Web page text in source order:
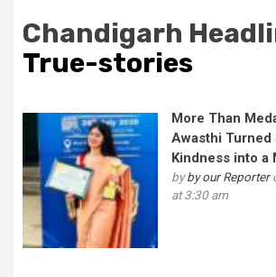
Chandigarh
True-stories
More Than
Awasthi
Kindness into a
byby our Reporter
at 3:30 am